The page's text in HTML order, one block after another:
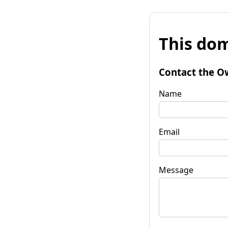
This
Contact the
Name
Email
Message